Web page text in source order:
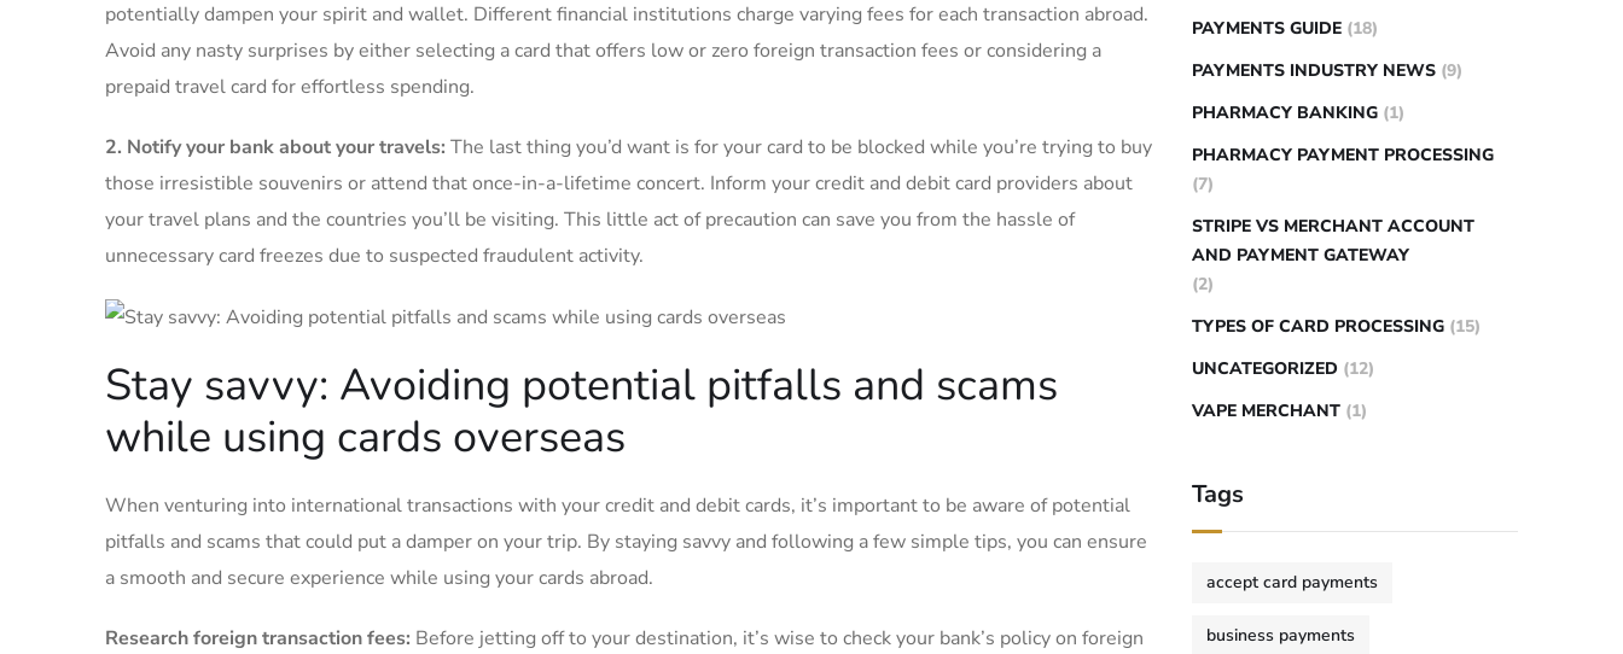
potentially dampen‌ your spirit‍ and wallet. Different financial institutions charge varying fees for each transaction abroad.
Avoid any nasty surprises by either selecting⁣ a card that offers low or zero foreign⁢ transaction fees or considering a
prepaid travel ​card ⁤for effortless‍ spending.
2. Notify your bank ​about your ⁣travels: The last‌ thing you’d want is ‌for ‍your card to be ⁢blocked⁢ while you’re trying to buy
⁣those irresistible souvenirs ‌or attend ​that once-in-a-lifetime⁢ concert.‍ Inform your credit and debit card​ providers about‌
your travel plans and the⁣ countries you’ll be ‍visiting.⁤ This little⁣ act of precaution can save you‍ from the ⁣hassle ​of
unnecessary card freezes ⁢due to‍ suspected fraudulent ‍activity.
Stay⁤ savvy: Avoiding ⁢potential pitfalls​ and scams
while ‌using cards overseas
When venturing into international transactions with ‍your credit ​and debit⁢ cards,⁢ it’s important⁣ to be aware of ‌potential
pitfalls ⁤and scams ⁢that could⁢ put a ⁤damper on your trip. By staying‍ savvy and following a⁣ few‍ simple tips,⁢ you can ensure
a smooth and secure‍ experience while⁢ using your cards abroad.
Research foreign ⁤transaction fees: Before ⁤jetting off to⁢ your ⁣destination, it’s wise to ⁤check your bank’s​ policy on⁣ foreign
PAYMENTS GUIDE (18)
PAYMENTS INDUSTRY NEWS (9)
PHARMACY BANKING (1)
PHARMACY PAYMENT PROCESSING
(7)
STRIPE VS MERCHANT ACCOUNT
AND PAYMENT GATEWAY
(2)
TYPES OF CARD PROCESSING (15)
UNCATEGORIZED (12)
VAPE MERCHANT (1)
Tags
accept card payments
business payments